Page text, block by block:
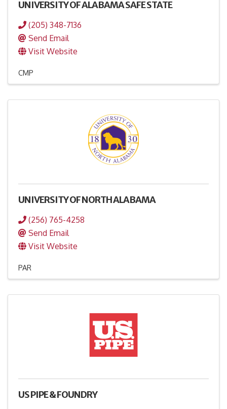
UNIVERSITY OF ALABAMA SAFE STATE
(205) 348-7136
Send Email
Visit Website
CMP
UNIVERSITY OF NORTH ALABAMA
(256) 765-4258
Send Email
Visit Website
PAR
US PIPE & FOUNDRY